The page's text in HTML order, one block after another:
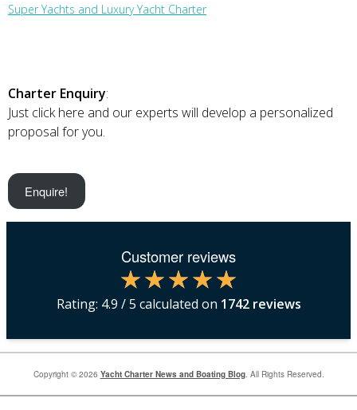
Super Yachts and Luxury Yacht Charter
Charter Enquiry:
Just click here and our experts will develop a personalized
proposal for you.
Enquire!
Customer reviews
Rating: 4.9 / 5 calculated on 1742reviews
Copyright © 2026 Yacht Charter News and Boating Blog. All Rights Reserved.